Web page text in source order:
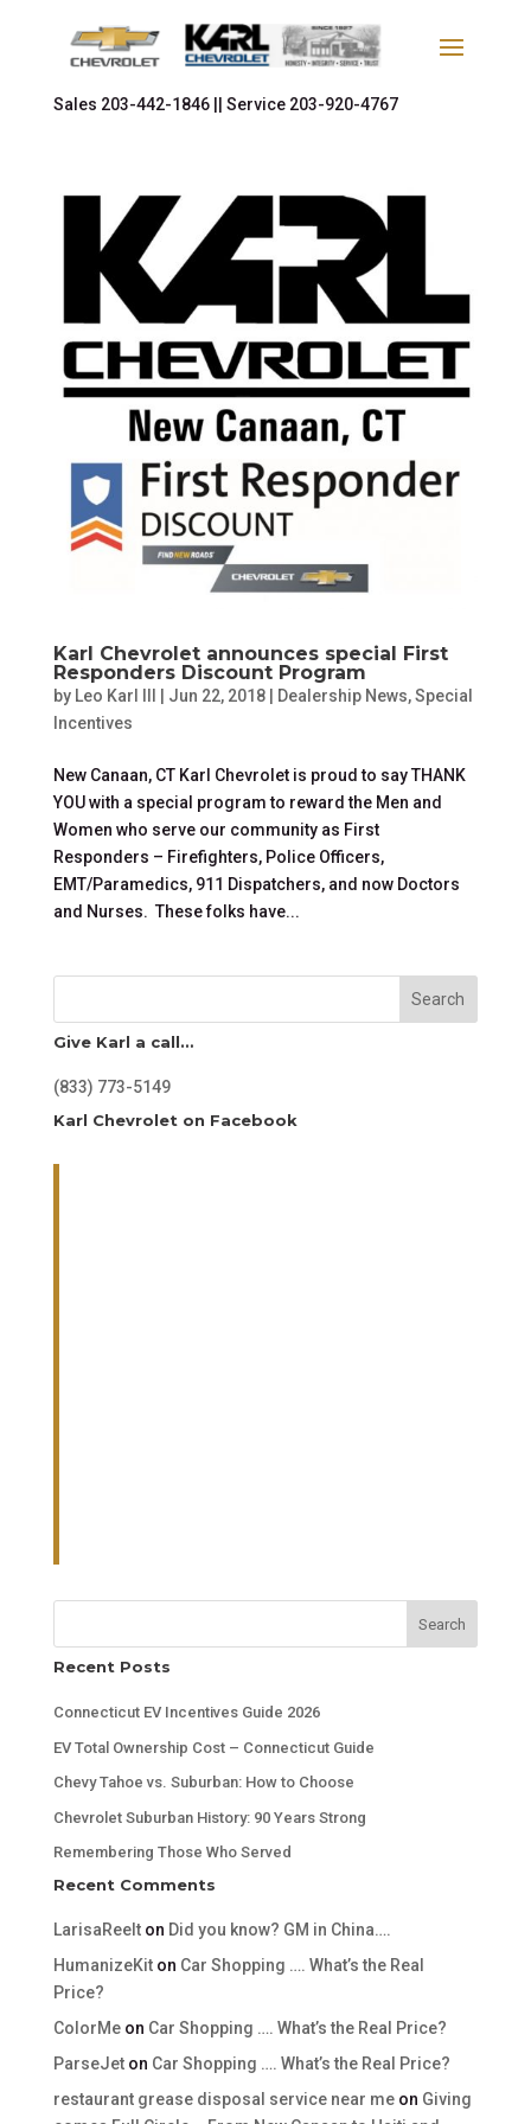
Sales 203-442-1846 || Service 203-920-4767
Karl Chevrolet announces special First
Responders Discount Program
by Leo Karl III Jun 22, 2018| Dealership News,Special
Incentives
New Canaan, CT Karl Chevrolet is proud to say THANK
YOU with a special program to reward the Men and
Women who serve our community as First
Responders – Firefighters, Police Officers,
EMT/Paramedics, 911 Dispatchers, and now Doctors
and Nurses. These folks have...
Search
Give Karl a call…
(833) 773-5149
Karl Chevrolet on Facebook
Search
Recent Posts
Connecticut EV Incentives Guide 2026
EV Total Ownership Cost – Connecticut Guide
Chevy Tahoe vs. Suburban: How to Choose
Chevrolet Suburban History: 90 Years Strong
Remembering Those Who Served
Recent Comments
LarisaReelton Did you know? GM in China….
HumanizeKiton Car Shopping …. What’s the Real
Price?
ColorMeon Car Shopping …. What’s the Real Price?
ParseJeton Car Shopping …. What’s the Real Price?
restaurant grease disposal service near meon Giving